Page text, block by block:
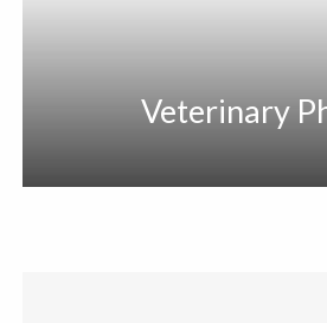
Veterinary